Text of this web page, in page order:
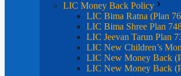
LIC Money Back Policy
LIC Bima Ratna (Plan
LIC Bima Shree Plan
LIC Jeevan Tarun Plan
LIC New Children’s
LIC New Money Back
LIC New Money Back